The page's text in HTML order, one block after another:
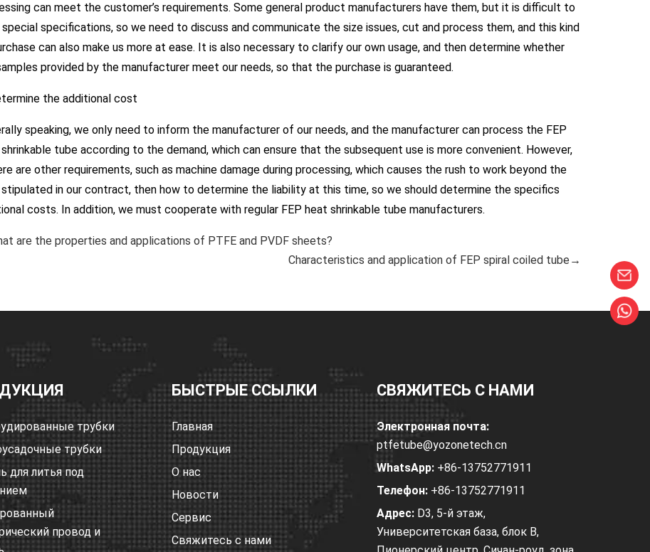
can meet the customer’s requirements. Some general product manufacturers have them, but it is difficult to
special specifications, so we need to discuss and communicate the size issues, cut and process them, and this kind
can also make us more at ease. It is also necessary to clarify our own usage, and then determine whether
provided by the manufacturer meet our needs, so that the purchase is guaranteed.
the additional cost
speaking, we only need to inform the manufacturer of our needs, and the manufacturer can process the FEP
tube according to the demand, which can ensure that the subsequent use is more convenient. However,
are other requirements, such as machine damage during processing, which causes the rush to work beyond the
in our contract, then how to determine the liability at this time, so we should determine the specifics
costs. In addition, we must cooperate with regular FEP heat shrinkable tube manufacturers.
are the properties and applications of PTFE and PVDF sheets?
Characteristics and application of FEP spiral coiled tube→
трубки
трубки
для литья под
провод и
БЫСТРЫЕ ССЫЛКИ
Главная
Продукция
О нас
Новости
Сервис
Свяжитесь с нами
СВЯЖИТЕСЬ С НАМИ
Электронная почта:
ptfetube@yozonetech.cn
WhatsApp:+86-13752771911
Телефон:+86-13752771911
Адрес:D3, 5-й этаж,
Университетская база, блок B,